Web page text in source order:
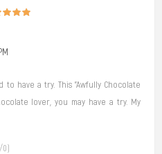
have a try. This "Awfully Chocolate
lover, you may have a try. My
/0)